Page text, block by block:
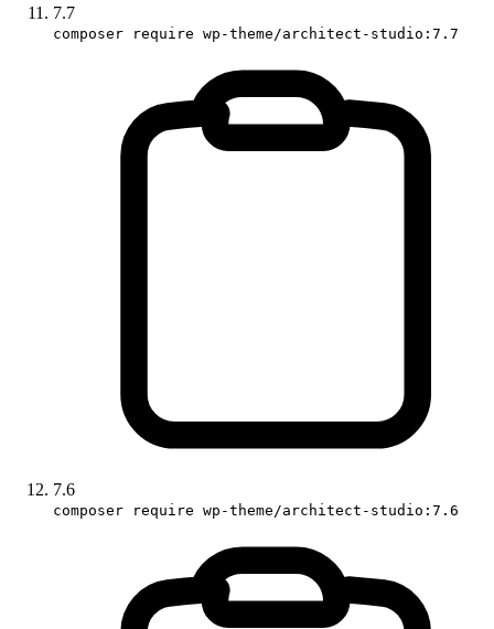
7.7
composer require wp-theme/architect-studio:7.7
7.6
composer require wp-theme/architect-studio:7.6